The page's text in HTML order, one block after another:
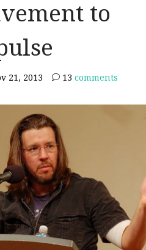
to
21, 2013 13 comments